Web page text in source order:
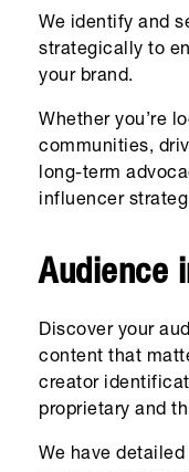
We identify and
strategically to
your brand.
Whether you’re
communities,
long-term
influencer
Audience
Discover your
content that
creator
proprietary and
We have